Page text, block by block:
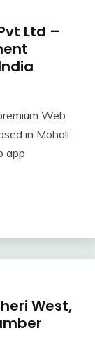
Ltd –
Web
in Mohali
app
West,